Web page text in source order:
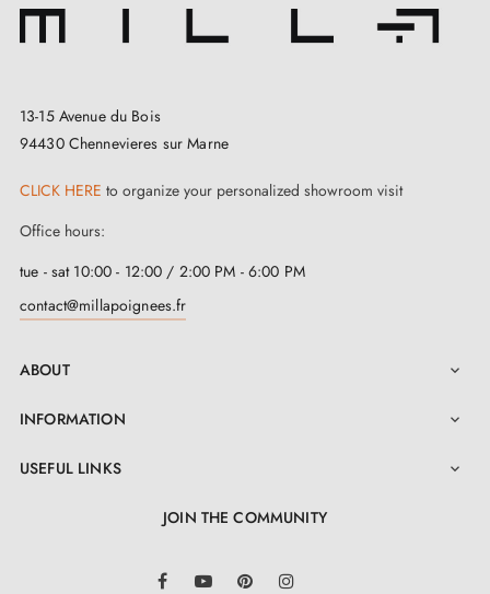
13-15 Avenue du Bois
94430 Chennevieres sur Marne
CLICK HERE to organize your personalized showroom visit
Office hours:
tue - sat 10:00 - 12:00 / 2:00 PM - 6:00 PM
contact@millapoignees.fr
ABOUT 
INFORMATION 
USEFUL LINKS 
JOIN THE COMMUNITY
FacebookYouTube Pinterest